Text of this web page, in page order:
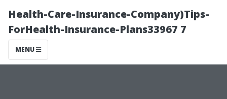
Health-Care-Insurance-Company)Tips-
ForHealth-Insurance-Plans33967 7
MENU